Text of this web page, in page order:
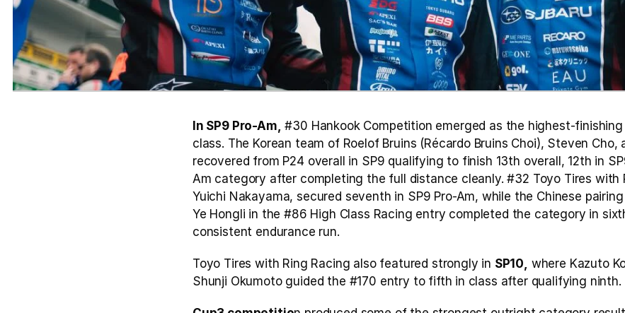
In SP9 Pro-Am, #30 Hankook Competition emerged as the highest-
class. The Korean team of Roelof Bruins (Récardo Bruins Choi), Steven Cho,
recovered from P24 overall in SP9 qualifying to finish 13th overall, 12th in
Am category after completing the full distance cleanly. #32 Toyo Tires with
Yuichi Nakayama, secured seventh in SP9 Pro-Am, while the Chinese
Ye Hongli in the #86 High Class Racing entry completed the category in
consistent endurance run.
Toyo Tires with Ring Racing also featured strongly in SP10, where Kazuto
Shunji Okumoto guided the #170 entry to fifth in class after qualifying ninth.